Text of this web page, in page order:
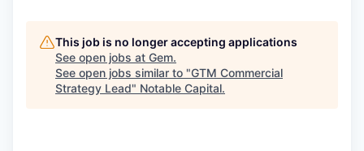
This job is no longer accepting applications
See open jobs at Gem.
See open jobs similar to "GTM Commercial
Strategy Lead" Notable Capital.